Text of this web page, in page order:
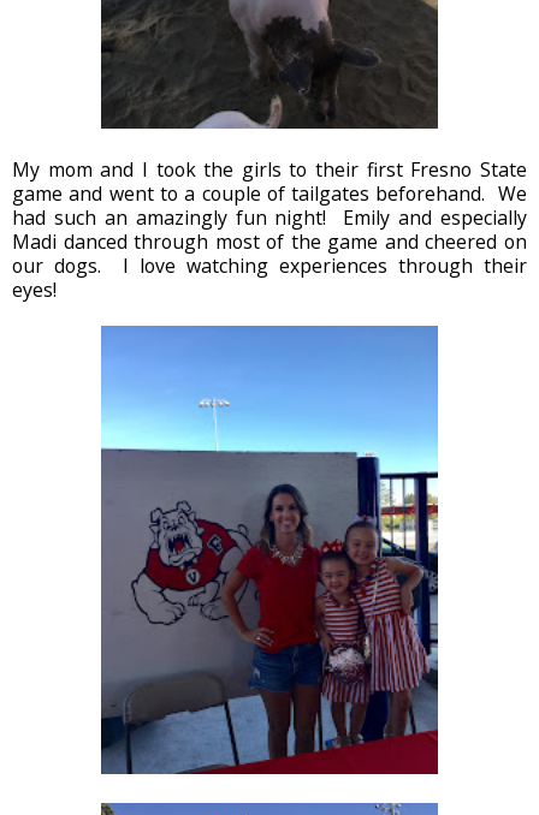
My mom and I took the girls to their first Fresno State
game and went to a couple of tailgates beforehand. We
had such an amazingly fun night! Emily and especially
Madi danced through most of the game and cheered on
our dogs. I love watching experiences through their
eyes!